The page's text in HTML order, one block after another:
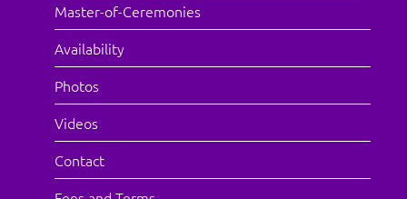
Master-of-Ceremonies
Availability
Photos
Videos
Contact